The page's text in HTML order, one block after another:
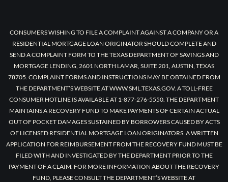
CONSUMERS WISHING TO FILE A COMPLAINT AGAINST A COMPANY OR A
RESIDENTIAL MORTGAGE LOAN ORIGINATOR SHOULD COMPLETE AND
SEND A COMPLAINT FORM TO THE TEXAS DEPARTMENT OF SAVINGS AND
MORTGAGE LENDING, 2601 NORTH LAMAR, SUITE 201, AUSTIN, TEXAS
78705. COMPLAINT FORMS AND INSTRUCTIONS MAY BE OBTAINED FROM
THE DEPARTMENT’S WEBSITE AT WWW.SML.TEXAS.GOV. A TOLL-FREE
CONSUMER HOTLINE IS AVAILABLE AT 1-877-276-5550. THE DEPARTMENT
MAINTAINS A RECOVERY FUND TO MAKE PAYMENTS OF CERTAIN ACTUAL
OUT OF POCKET DAMAGES SUSTAINED BY BORROWERS CAUSED BY ACTS
OF LICENSED RESIDENTIAL MORTGAGE LOAN ORIGINATORS. A WRITTEN
APPLICATION FOR REIMBURSEMENT FROM THE RECOVERY FUND MUST BE
FILED WITH AND INVESTIGATED BY THE DEPARTMENT PRIOR TO THE
PAYMENT OF A CLAIM. FOR MORE INFORMATION ABOUT THE RECOVERY
FUND, PLEASE CONSULT THE DEPARTMENT’S WEBSITE AT